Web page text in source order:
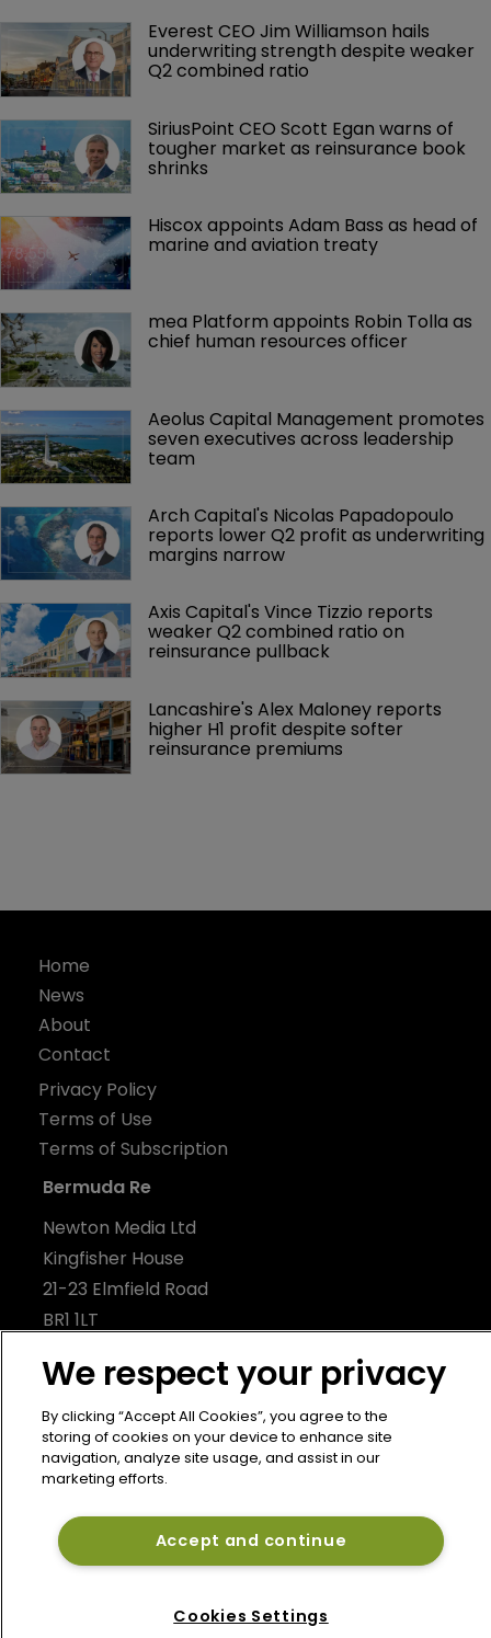
Everest CEO Jim Williamson hails
underwriting strength despite weaker
Q2 combined ratio
SiriusPoint CEO Scott Egan warns of
tougher market as reinsurance book
shrinks
Hiscox appoints Adam Bass as head of
marine and aviation treaty
mea Platform appoints Robin Tolla as
chief human resources officer
Aeolus Capital Management promotes
seven executives across leadership
team
Arch Capital's Nicolas Papadopoulo
reports lower Q2 profit as underwriting
margins narrow
Axis Capital's Vince Tizzio reports
weaker Q2 combined ratio on
reinsurance pullback
Lancashire's Alex Maloney reports
higher H1 profit despite softer
reinsurance premiums
Home
News
About
Contact
Privacy Policy
Terms of Use
Terms of Subscription
Bermuda Re
Newton Media Ltd
Kingfisher House
21-23 Elmfield Road
BR1 1LT
We respect your privacy
By clicking “Accept All Cookies”, you agree to the
storing of cookies on your device to enhance site
navigation, analyze site usage, and assist in our
marketing efforts.
Accept and continue
Cookies Settings